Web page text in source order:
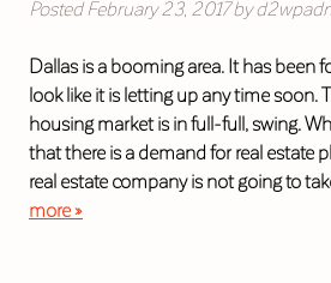
Posted February 23, 2017 by
Dallas is a booming area. It has been
look like it is letting up any time soon.
housing market is in full-full, swing.
that there is a demand for real estate
real estate company is not going to
more »